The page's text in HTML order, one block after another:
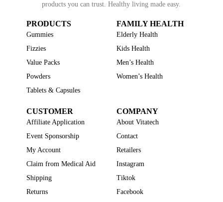
products you can trust. Healthy living made easy.
PRODUCTS
Gummies
Fizzies
Value Packs
Powders
Tablets & Capsules
FAMILY HEALTH
Elderly Health
Kids Health
Men’s Health
Women’s Health
CUSTOMER
Affiliate Application
Event Sponsorship
My Account
Claim from Medical Aid
Shipping
Returns
COMPANY
About Vitatech
Contact
Retailers
Instagram
Tiktok
Facebook